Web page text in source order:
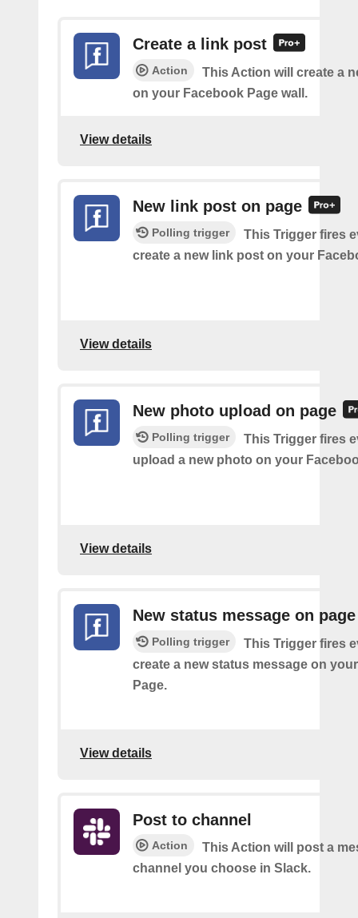
Create a link post
Action
This Action will create a
on your Facebook Page wall.
View details
New link post on page
Polling trigger
This Trigger fires
create a new link post on your
View details
New photo upload on page
Polling trigger
This Trigger fires
upload a new photo on your
View details
New status message on page
Polling trigger
This Trigger fires
create a new status message on
Page.
View details
Post to channel
Action
This Action will post a
channel you choose in Slack.